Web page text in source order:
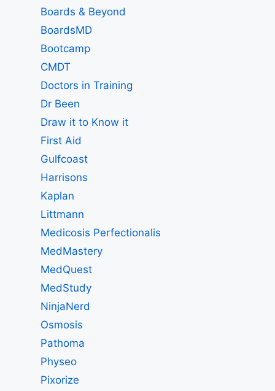
Boards & Beyond
BoardsMD
Bootcamp
CMDT
Doctors in Training
Dr Been
Draw it to Know it
First Aid
Gulfcoast
Harrisons
Kaplan
Littmann
Medicosis Perfectionalis
MedMastery
MedQuest
MedStudy
NinjaNerd
Osmosis
Pathoma
Physeo
Pixorize